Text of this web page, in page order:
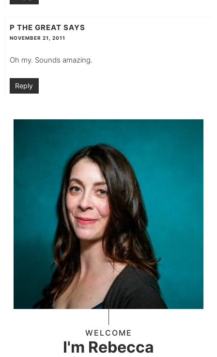
P THE GREAT SAYS
NOVEMBER 21, 2011
Oh my. Sounds amazing.
Reply
WELCOME
I'm Rebecca